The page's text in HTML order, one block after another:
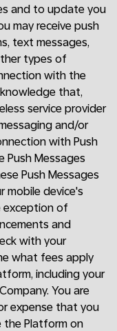
and to update you
may receive push
text messages,
types of
with the
that,
service provider
and/or
with Push
Push Messages
Push Messages
mobile device's
exception of
and
with your
what fees apply
including your
You are
expense that you
the Platform on